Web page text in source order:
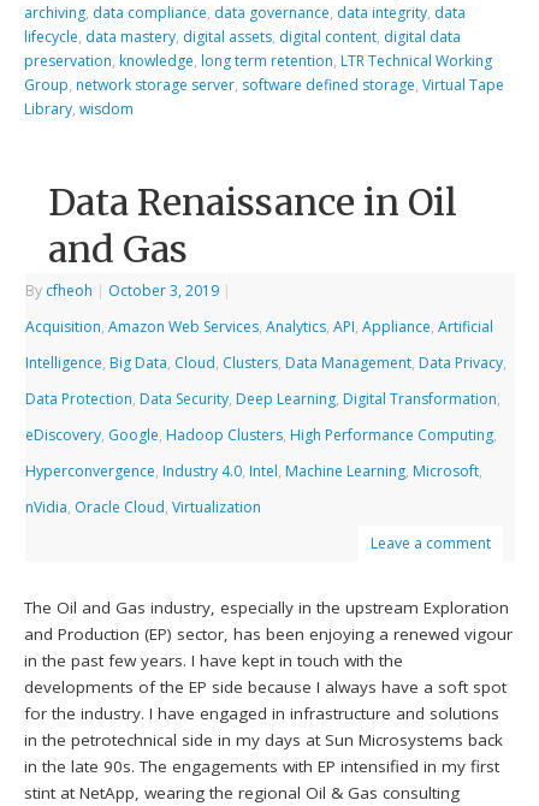
archiving, data compliance, data governance, data integrity, data
lifecycle, data mastery, digital assets, digital content, digital data
preservation, knowledge, long term retention, LTR Technical Working
Group, network storage server, software defined storage,Virtual Tape
Library,wisdom
Data Renaissance in Oil
and Gas
By cfheoh | October 3, 2019 |
Acquisition,Amazon Web Services,Analytics,API,Appliance,Artificial
Intelligence, Big Data, Cloud, Clusters, Data Management, Data Privacy,
Data Protection, Data Security, Deep Learning, Digital Transformation,
eDiscovery, Google, Hadoop Clusters, High Performance Computing,
Hyperconvergence, Industry 4.0, Intel, Machine Learning, Microsoft,
nVidia, Oracle Cloud,Virtualization
Leave a comment
The Oil and Gas industry, especially in the upstream Exploration
and Production (EP) sector, has been enjoying a renewed vigour
in the past few years. I have kept in touch with the
developments of the EP side because I always have a soft spot
for the industry. I have engaged in infrastructure and solutions
in the petrotechnical side in my days at Sun Microsystems back
in the late 90s. The engagements with EP intensified in my first
stint at NetApp, wearing the regional Oil & Gas consulting